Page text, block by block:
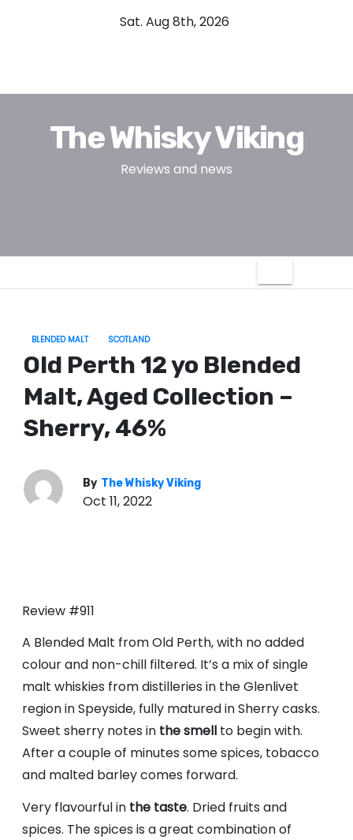
t
n
Sat. Aug 8th, 2026
The Whisky Viking
Reviews and news
BLENDED MALT SCOTLAND
Old Perth 12 yo Blended
Malt, Aged Collection –
Sherry, 46%
By The Whisky Viking
Oct 11, 2022
Review #911
A Blended Malt from Old Perth, with no added
colour and non-chill filtered. It’s a mix of single
malt whiskies from distilleries in the Glenlivet
region in Speyside, fully matured in Sherry casks.
Sweet sherry notes in the smellto begin with.
After a couple of minutes some spices, tobacco
and malted barley comes forward.
Very flavourful in the taste. Dried fruits and
spices. The spices is a great combination of